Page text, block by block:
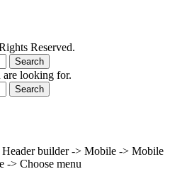
Reserved.
Search
are looking for.
Search
Header builder -> Mobile -> Mobile
-> Choose menu